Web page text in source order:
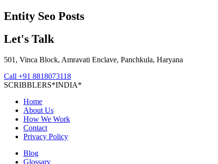
Entity Seo Posts
Let's Talk
501, Vinca Block, Amravati Enclave, Panchkula, Haryana
Call +91 8818073118
SCRIBBLERS*INDIA*
Home
About Us
How We Work
Contact
Privacy Policy
Blog
Glossary